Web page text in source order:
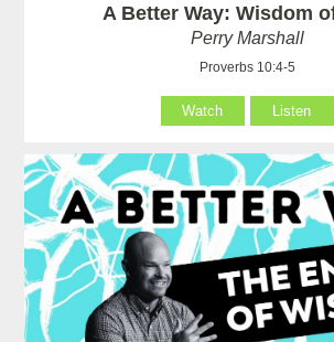
A Better Way: Wisdom
Perry Marshall
Proverbs 10:4-5
Watch Listen